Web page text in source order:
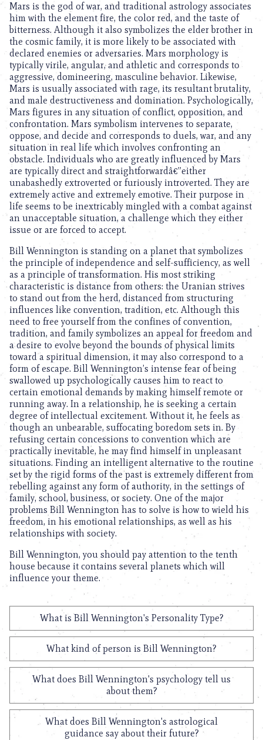
Mars is the god of war, and traditional astrology associates
him with the element fire, the color red, and the taste of
bitterness. Although it also symbolizes the elder brother in
the cosmic family, it is more likely to be associated with
declared enemies or adversaries. Mars morphology is
typically virile, angular, and athletic and corresponds to
aggressive, domineering, masculine behavior. Likewise,
Mars is usually associated with rage, its resultant brutality,
and male destructiveness and domination. Psychologically,
Mars figures in any situation of conflict, opposition, and
confrontation. Mars symbolism intervenes to separate,
oppose, and decide and corresponds to duels, war, and any
situation in real life which involves confronting an
obstacle. Individuals who are greatly influenced by Mars
are typically direct and straightforwardâ€”either
unabashedly extroverted or furiously introverted. They are
extremely active and extremely emotive. Their purpose in
life seems to be inextricably mingled with a combat against
an unacceptable situation, a challenge which they either
issue or are forced to accept.
Bill Wennington is standing on a planet that symbolizes
the principle of independence and self-sufficiency, as well
as a principle of transformation. His most striking
characteristic is distance from others: the Uranian strives
to stand out from the herd, distanced from structuring
influences like convention, tradition, etc. Although this
need to free yourself from the confines of convention,
tradition, and family symbolizes an appeal for freedom and
a desire to evolve beyond the bounds of physical limits
toward a spiritual dimension, it may also correspond to a
form of escape. Bill Wennington’s intense fear of being
swallowed up psychologically causes him to react to
certain emotional demands by making himself remote or
running away. In a relationship, he is seeking a certain
degree of intellectual excitement. Without it, he feels as
though an unbearable, suffocating boredom sets in. By
refusing certain concessions to convention which are
practically inevitable, he may find himself in unpleasant
situations. Finding an intelligent alternative to the routine
set by the rigid forms of the past is extremely different from
rebelling against any form of authority, in the settings of
family, school, business, or society. One of the major
problems Bill Wennington has to solve is how to wield his
freedom, in his emotional relationships, as well as his
relationships with society.
Bill Wennington, you should pay attention to the tenth
house because it contains several planets which will
influence your theme.
What is Bill Wennington's Personality Type?
What kind of person is Bill Wennington?
What does Bill Wennington's psychology tell us
about them?
What does Bill Wennington's astrological
guidance say about their future?